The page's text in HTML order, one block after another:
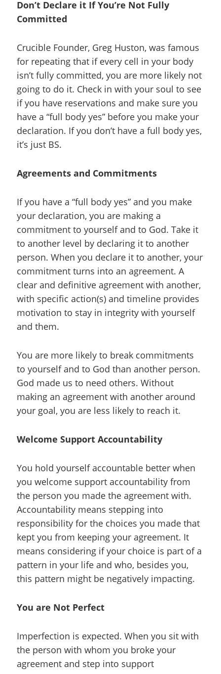
Don’t Declare it If You’re Not Fully
Committed
Crucible Founder, Greg Huston, was famous
for repeating that if every cell in your body
isn’t fully committed, you are more likely not
going to do it. Check in with your soul to see
if you have reservations and make sure you
have a “full body yes” before you make your
declaration. If you don’t have a full body yes,
it’s just BS.
Agreements and Commitments
If you have a “full body yes” and you make
your declaration, you are making a
commitment to yourself and to God. Take it
to another level by declaring it to another
person. When you declare it to another, your
commitment turns into an agreement. A
clear and definitive agreement with another,
with specific action(s) and timeline provides
motivation to stay in integrity with yourself
and them.
You are more likely to break commitments
to yourself and to God than another person.
God made us to need others. Without
making an agreement with another around
your goal, you are less likely to reach it.
Welcome Support Accountability
You hold yourself accountable better when
you welcome support accountability from
the person you made the agreement with.
Accountability means stepping into
responsibility for the choices you made that
kept you from keeping your agreement. It
means considering if your choice is part of a
pattern in your life and who, besides you,
this pattern might be negatively impacting.
You are Not Perfect
Imperfection is expected. When you sit with
the person with whom you broke your
agreement and step into support